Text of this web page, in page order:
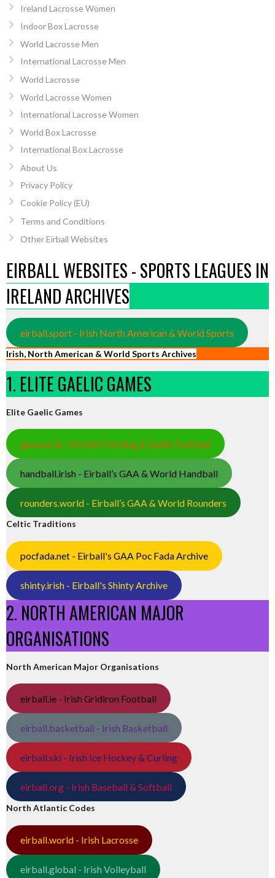
Ireland Lacrosse Women
Indoor Box Lacrosse
World Lacrosse Men
International Lacrosse Men
World Lacrosse
World Lacrosse Women
International Lacrosse Women
World Box Lacrosse
International Box Lacrosse
About Us
Privacy Policy
Cookie Policy (EU)
Terms and Conditions
Other Eirball Websites
EIRBALL WEBSITES - SPORTS LEAGUES IN
IRELAND ARCHIVES
eirball.sport - Irish North American & World Sports
Irish, North American & World Sports Archives
1. ELITE GAELIC GAMES
Elite Gaelic Games
gaa.world - Eirball’s Hurling & Gaelic Football
handball.irish - Eirball’s GAA & World Handball
rounders.world - Eirball’s GAA & World Rounders
Celtic Traditions
pocfada.net - Eirball's GAA Poc Fada Archive
shinty.irish - Eirball's Shinty Archive
2. NORTH AMERICAN MAJOR
ORGANISATIONS
North American Major Organisations
eirball.ie - Irish Gridiron Football
eirball.basketball - Irish Basketball
eirball.ski - Irish Ice Hockey & Curling
eirball.org - Irish Baseball & Softball
North Atlantic Codes
eirball.world - Irish Lacrosse
eirball.global - Irish Volleyball